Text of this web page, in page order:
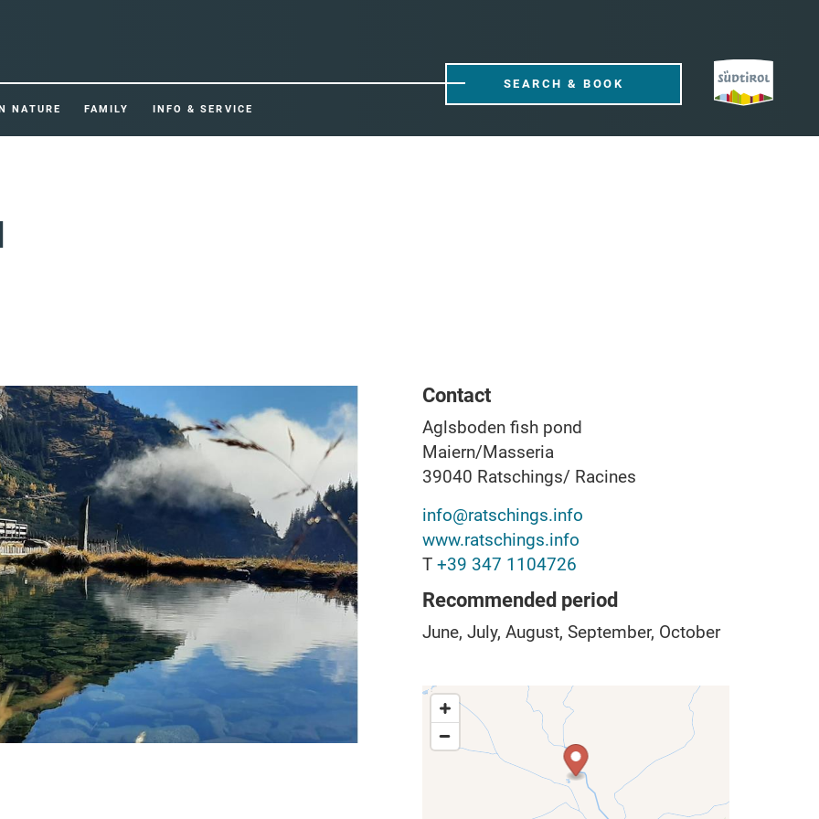
NATURE FAMILY INFO & SERVICE
SEARCH & BOOK
Contact
Aglsboden fish pond
Maiern/Masseria
39040 Ratschings/ Racines
info@ratschings.info
www.ratschings.info
T +39 347 1104726
Recommended period
June, July, August, September, October